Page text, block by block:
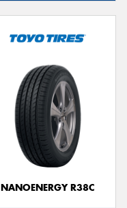
NANOENERGY R38C